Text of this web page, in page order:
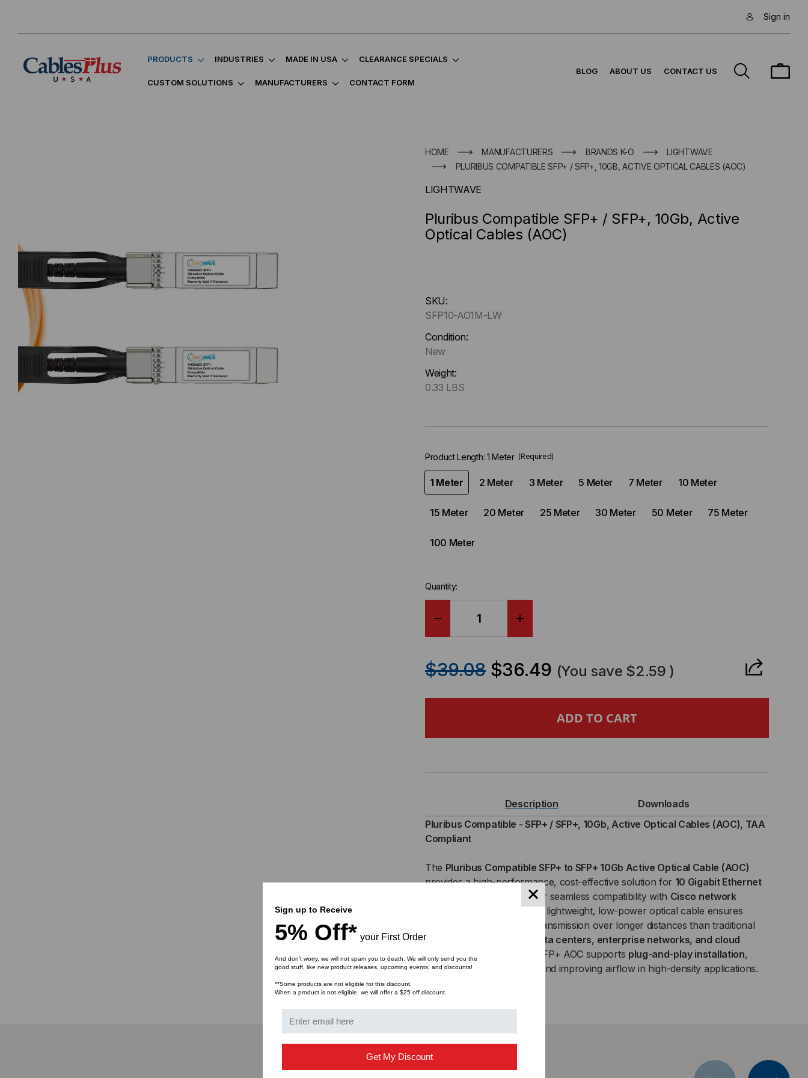
Sign in
PRODUCTS INDUSTRIES MADE IN USA CLEARANCE SPECIALS
CUSTOM SOLUTIONS MANUFACTURERS CONTACT FORM
BLOG ABOUT US CONTACT US
HOME MANUFACTURERS BRANDS K-O
LIGHTWAVE
PLURIBUS COMPATIBLE SFP+ / SFP+, 10GB, ACTIVE OPTICAL CABLES (AOC)
LIGHTWAVE
Pluribus Compatible SFP+ / SFP+, 10Gb, Active
Optical Cables (AOC)
up
!
Only
left
stock.
SKU:
SFP10-AO1M-LW
Condition:
New
Weight:
0.33 LBS
Product Length: 1 Meter (Required)
1 Meter 2 Meter 3 Meter 5 Meter 7 Meter 10 Meter
15 Meter 20 Meter 25 Meter 30 Meter 50 Meter 75 Meter
100 Meter
Quantity:
COMPATIBLE
SFP+,
10GB,
ACTIVE
PLURIBUS
COMPATIBLE
SFP+,
ACTIVE
OPTICAL
CABLES
(AOC)
$39.08 $36.49 (You save $2.59 )
Description
Downloads
Pluribus Compatible - SFP+ / SFP+, 10Gb, Active Optical Cables (AOC), TAA
Compliant
The Pluribus Compatible SFP+ to SFP+ 10Gb Active Optical Cable (AOC)
provides a high-performance, cost-effective solution for 10 Gigabit Ethernet
connectivity. Engineered for seamless compatibility with Cisco network
, this lightweight, low-power optical cable ensures
reliable, high-speed data transmission over longer distances than traditional
copper cables. Ideal for
data centers, enterprise networks, and cloud
environments
, the 10Gb SFP+ AOC supports plug-and-play installation,
reducing network latency and improving airflow in high-density applications.
Sign up to Receive
5% Off* your First Order
And don’t worry, we will not spam you to death. We will only send you the
good stuff, like new product releases, upcoming events, and discounts!
**Some products are not eligible for this discount.
When a product is not eligible, we will offer a $25 off discount.
Get My Discount